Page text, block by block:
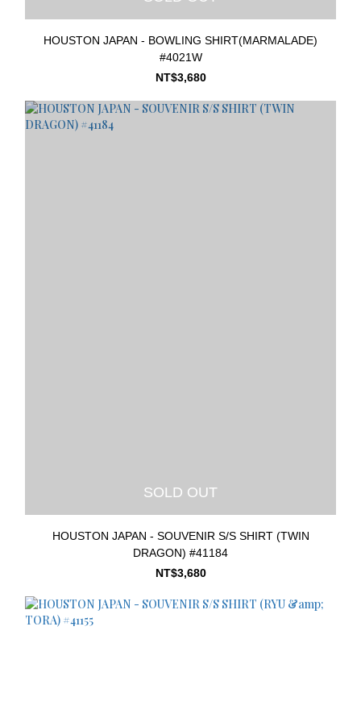
HOUSTON JAPAN - BOWLING SHIRT(MARMALADE)
#4021W
NT$3,680
SOLD OUT
HOUSTON JAPAN - SOUVENIR S/S SHIRT (TWIN
DRAGON) #41184
NT$3,680